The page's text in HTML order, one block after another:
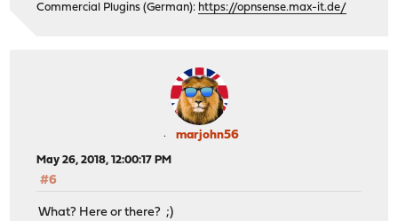
Commercial Plugins (German): https://opnsense.max-it.de/
marjohn56
May 26, 2018, 12:00:17 PM
#6
What? Here or there? ;)